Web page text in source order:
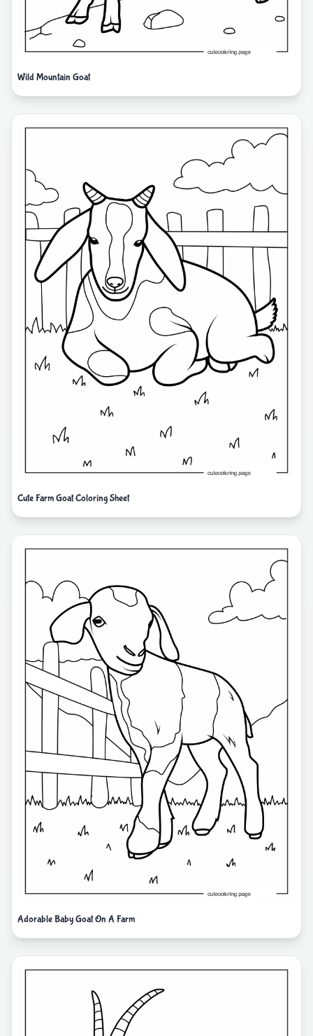
Wild Mountain Goat
Cute Farm Goat Coloring Sheet
Adorable Baby Goat On A Farm